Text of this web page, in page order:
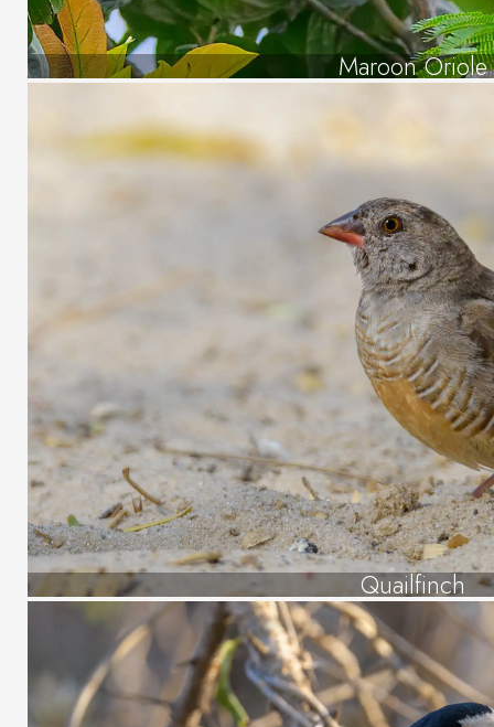
Maroon Oriole
Quailfinch